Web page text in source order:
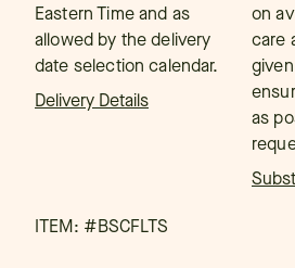
Eastern Time and as
allowed by the delivery
date selection calendar.
Delivery Details
on
care
as
ITEM: #BSCFLTS